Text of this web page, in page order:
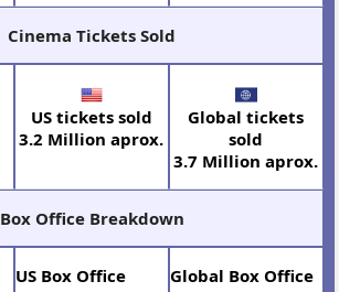
Cinema Tickets Sold
US tickets sold
3.2 Million aprox.
Global tickets
sold
3.7 Million aprox.
Box Office Breakdown
US Box Office Global Box Office